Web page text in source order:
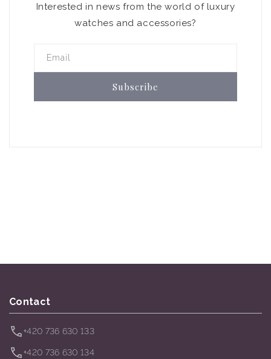
Interested in news from the world of luxury
watches and accessories?
Email
Subscribe
Contact
+420 736 630 133
+420 736 630 134